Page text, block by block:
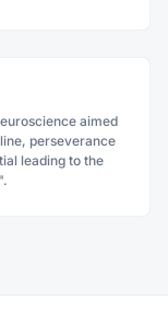
aimed
perseverance
leading to the